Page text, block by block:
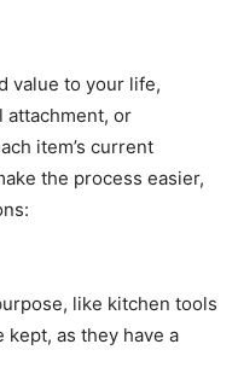
value to your life,
attachment, or
item’s current
the process easier,
like kitchen tools
as they have a